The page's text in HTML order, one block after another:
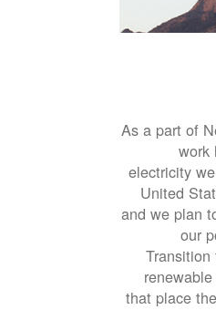
As a part of
work
electricity
United
and we plan
our
that place